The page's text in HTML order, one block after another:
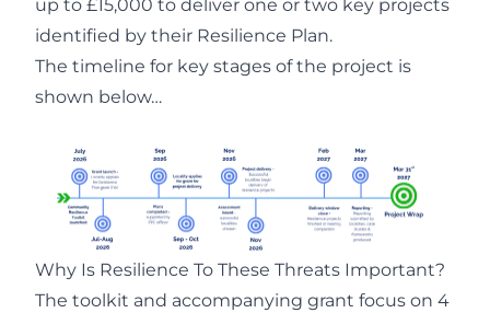
up to £15,000 to deliver one or two key projects
identified by their Resilience Plan.
The timeline for key stages of the project is
shown below…
Why Is Resilience To These Threats Important?
The toolkit and accompanying grant focus on 4